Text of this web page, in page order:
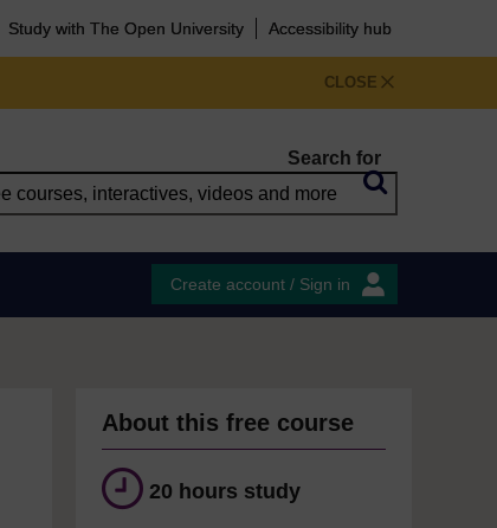
Study with The Open University Accessibility hub
CLOSE
Search for
Create account / Sign in
About this free course
20 hours study